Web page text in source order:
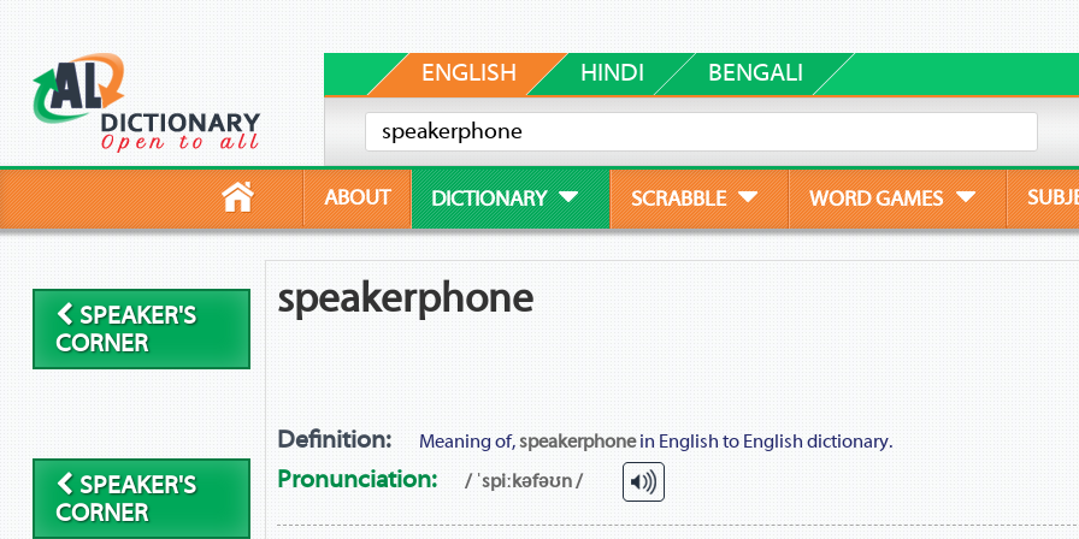
ENGLISH HINDI BENGALI
ABOUT DICTIONARY SCRABBLE WORD GAMES
SPEAKER'S
CORNER
SPEAKER'S
CORNER
speakerphone
Definition: Meaning of,speakerphonein English to English dictionary.
Pronunciation: / ˈspiːkəfəʊn /